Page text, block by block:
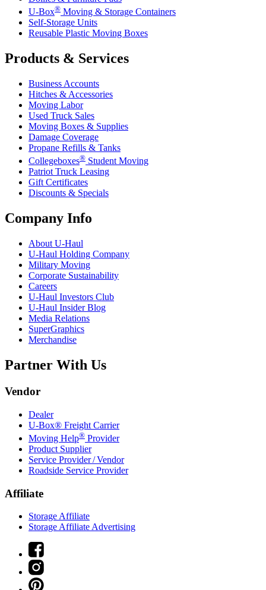
U-Box® Moving & Storage Containers
Self-Storage Units
Reusable Plastic Moving Boxes
Products & Services
Business Accounts
Hitches & Accessories
Moving Labor
Used Truck Sales
Moving Boxes & Supplies
Damage Coverage
Propane Refills & Tanks
Collegeboxes® Student Moving
Patriot Truck Leasing
Gift Certificates
Discounts & Specials
Company Info
About U-Haul
U-Haul Holding Company
Military Moving
Corporate Sustainability
Careers
U-Haul Investors Club
U-Haul Insider Blog
Media Relations
SuperGraphics
Merchandise
Partner With Us
Vendor
Dealer
U-Box® Freight Carrier
Moving Help® Provider
Product Supplier
Service Provider / Vendor
Roadside Service Provider
Affiliate
Storage Affiliate
Storage Affiliate Advertising